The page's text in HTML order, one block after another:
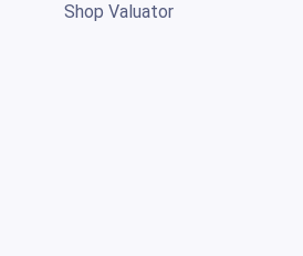
Shop Valuator